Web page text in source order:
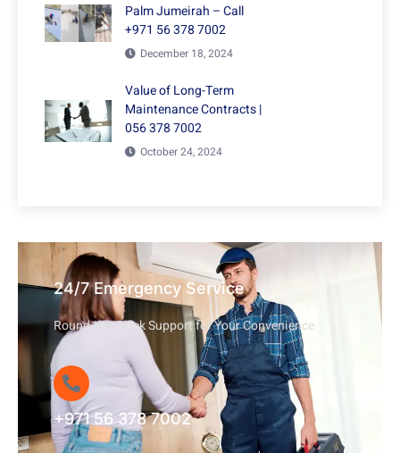
Palm Jumeirah – Call
+971 56 378 7002
December 18, 2024
Value of Long-Term
Maintenance Contracts |
056 378 7002
October 24, 2024
24/7 Emergency Service
Round-the-Clock Support for Your Convenience
+971 56 378 7002